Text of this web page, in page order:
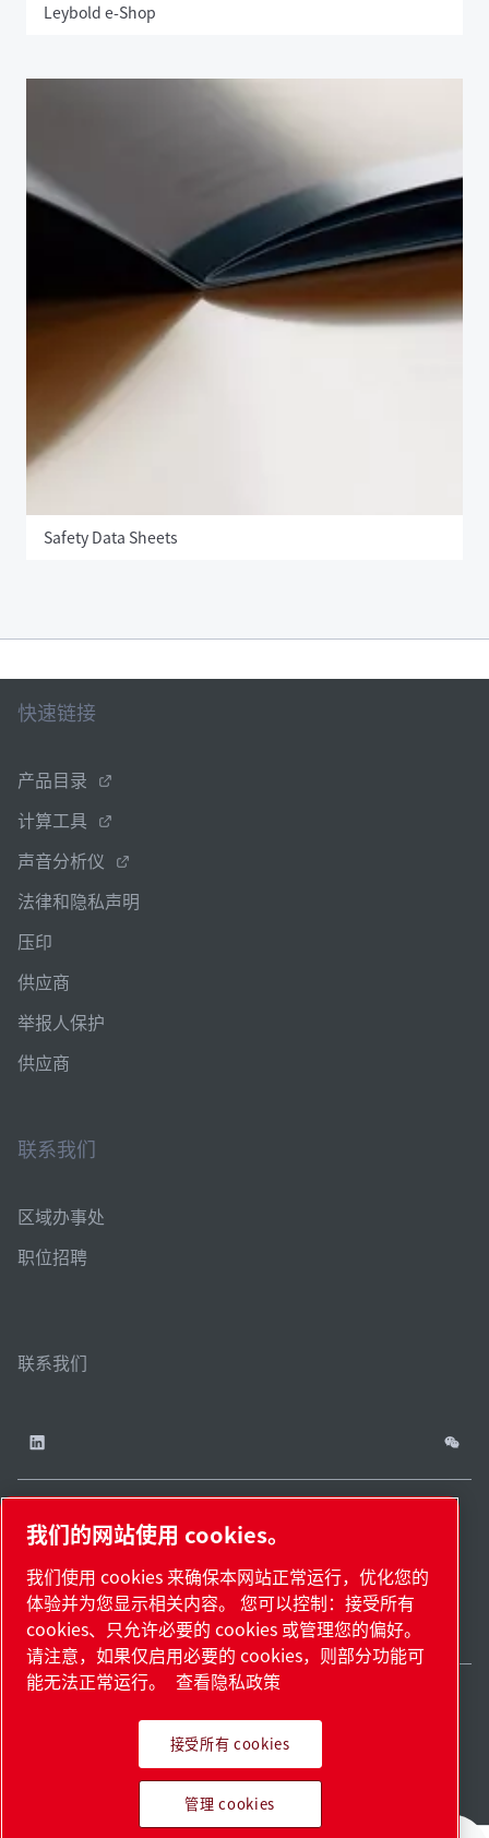
Leybold e-Shop
Safety Data Sheets
快速链接
产品目录
计算工具
声音分析仪
法律和隐私声明
压印
供应商
举报人保护
供应商
联系我们
区域办事处
职位招聘
联系我们
地
图.
cookies18009737
号-2
12011302124444
号
国际贸易有限公司版权
所有
China / ZH
Pioneering products.
我们的网站使用 cookies。
我们使用 cookies 来确保本网站正常运行，优化您的
体验并为您显示相关内容。 您可以控制：接受所有
cookies、只允许必要的 cookies 或管理您的偏好。
请注意，如果仅启用必要的 cookies，则部分功能可
能无法正常运行。
查看隐私政策
接受所有 cookies
管理 cookies